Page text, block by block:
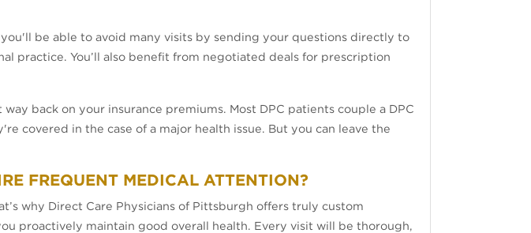
be able to avoid many visits by sending your questions directly to
practice. You’ll also benefit from negotiated deals for prescription
back on your insurance premiums. Most DPC patients couple a DPC
covered in the case of a major health issue. But you can leave the
FREQUENT MEDICAL ATTENTION?
why Direct Care Physicians of Pittsburgh offers truly custom
proactively maintain good overall health. Every visit will be thorough,